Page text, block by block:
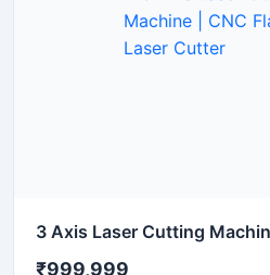
₹999,999